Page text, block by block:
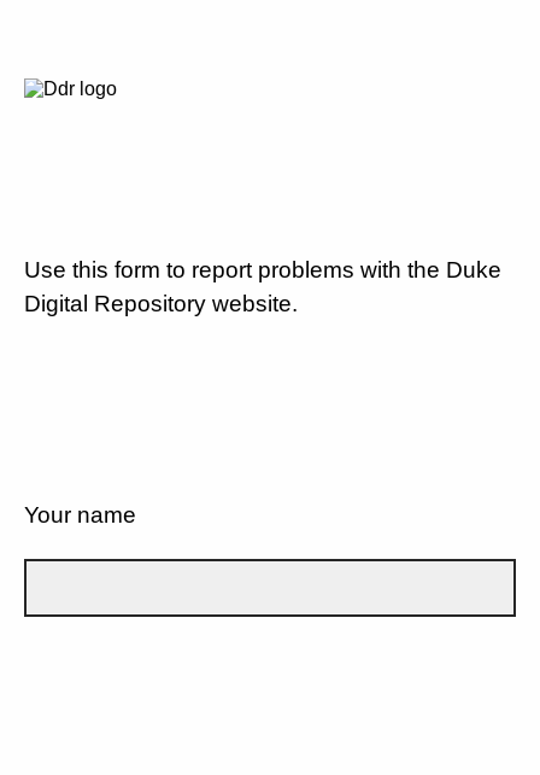
Use this form to report problems with the Duke
Digital Repository website.
Your name